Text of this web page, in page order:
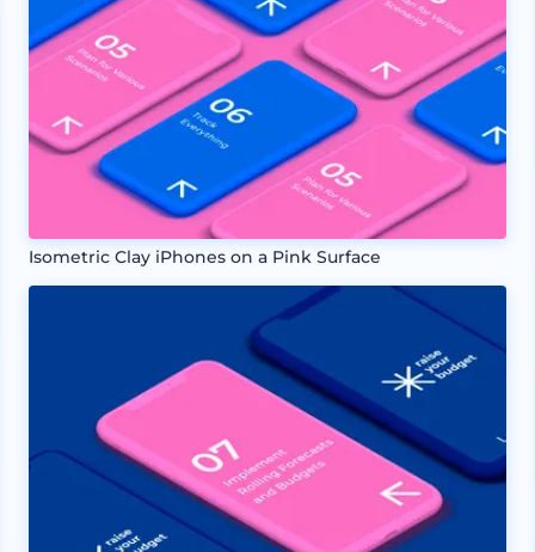
Isometric Clay iPhones on a Pink Surface